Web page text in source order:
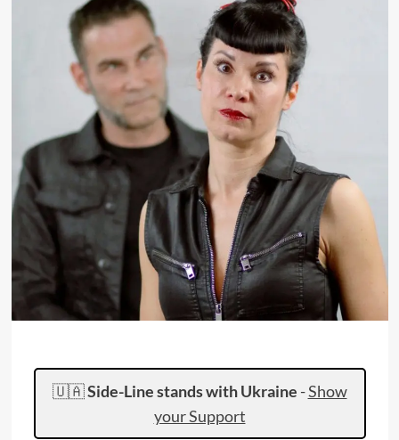
🇺🇦Side-Line stands with Ukraine -Show
your Support